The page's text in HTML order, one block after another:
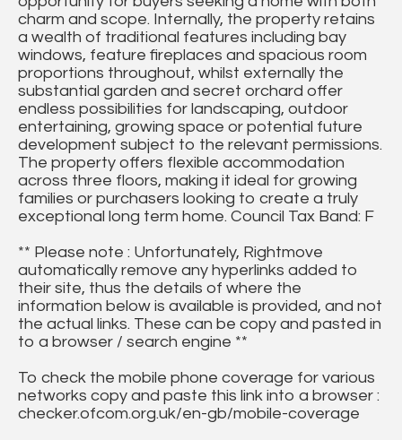
charm and scope. Internally, the property retains
a wealth of traditional features including bay
windows, feature fireplaces and spacious room
proportions throughout, whilst externally the
substantial garden and secret orchard offer
endless possibilities for landscaping, outdoor
entertaining, growing space or potential future
development subject to the relevant permissions.
The property offers flexible accommodation
across three floors, making it ideal for growing
families or purchasers looking to create a truly
exceptional long term home. Council Tax Band: F
** Please note : Unfortunately, Rightmove
automatically remove any hyperlinks added to
their site, thus the details of where the
information below is available is provided, and not
the actual links. These can be copy and pasted in
to a browser / search engine **
To check the mobile phone coverage for various
networks copy and paste this link into a browser :
checker.ofcom.org.uk/en-gb/mobile-coverage